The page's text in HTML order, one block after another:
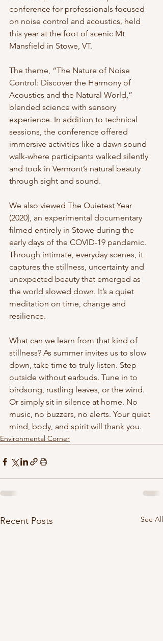
conference for professionals focused
on noise control and acoustics, held
this year at the foot of scenic Mt
Mansfield in Stowe, VT.
The theme, “The Nature of Noise
Control: Discover the Harmony of
Acoustics and the Natural World,”
blended science with sensory
experience. In addition to technical
sessions, the conference offered
immersive activities like a dawn sound
walk-where participants walked silently
and took in Vermont’s natural beauty
through sight and sound.
We also viewed The Quietest Year
(2020), an experimental documentary
filmed entirely in Stowe during the
early days of the COVID-19 pandemic.
Through intimate, everyday scenes, it
captures the stillness, uncertainty and
unexpected beauty that emerged as
the world slowed down. It’s a quiet
meditation on time, change and
resilience.
What can we learn from that kind of
stillness? As summer invites us to slow
down, take time to truly listen. Step
outside without earbuds. Tune in to
birdsong, rustling leaves, or the wind.
Or simply sit in silence at home. No
music, no buzzers, no alerts. Your quiet
mind, body, and spirit will thank you.
Environmental Corner
Recent Posts See All